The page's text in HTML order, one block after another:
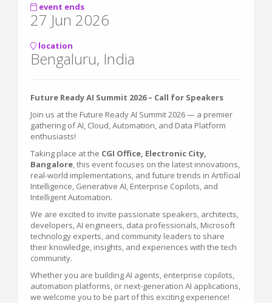
event ends
27 Jun 2026
location
Bengaluru, India
Future Ready AI Summit 2026 – Call for Speakers
Join us at the Future Ready AI Summit 2026 — a premier
gathering of AI, Cloud, Automation, and Data Platform
enthusiasts!
Taking place at the CGI Office, Electronic City,
Bangalore, this event focuses on the latest innovations,
real-world implementations, and future trends in Artificial
Intelligence, Generative AI, Enterprise Copilots, and
Intelligent Automation.
We are excited to invite passionate speakers, architects,
developers, AI engineers, data professionals, Microsoft
technology experts, and community leaders to share
their knowledge, insights, and experiences with the tech
community.
Whether you are building AI agents, enterprise copilots,
automation platforms, or next-generation AI applications,
we welcome you to be part of this exciting experience!